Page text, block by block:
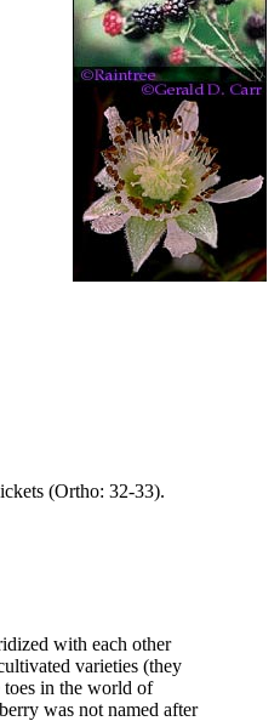
(Ortho: 32-33).
with each other
varieties (they
toes in the world of
was not named after